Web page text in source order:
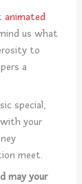
animated
us what
to
a
special,
with your
meet.
may your